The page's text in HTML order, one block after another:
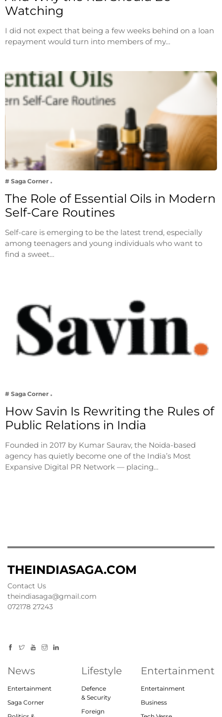
Watching
I did not expect that being a few weeks behind on a loan
repayment would turn into members of my…
# Saga Corner
The Role of Essential Oils in Modern
Self-Care Routines
Self-care is emerging to be the latest trend, especially
among teenagers and young individuals who want to
find a sweet…
# Saga Corner
How Savin Is Rewriting the Rules of
Public Relations in India
Founded in 2017 by Kumar Saurav, the Noida-based
agency has quietly become one of the India’s Most
Expansive Digital PR Network — placing…
THEINDIASAGA.COM
Contact Us
theindiasaga@gmail.com
072178 27243
News
Entertainment
Saga Corner
Lifestyle
Defence
& Security
Foreign
Entertainment
Entertainment
Business